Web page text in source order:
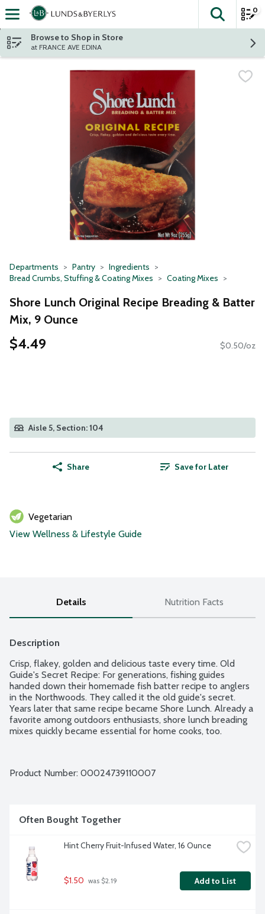
Skip header to page content
The
0
Browse to Shop in Store
at FRANCE AVE EDINA
Departments Pantry
Ingredients
Bread Crumbs, Stuffing & Coating Mixes
Coating Mixes
Shore Lunch Original Recipe Breading & Batter
Mix, 9 Ounce
$4.49 $0.50/oz
Aisle 5, Section: 104
Share Save for Later
Vegetarian
View Wellness & Lifestyle Guide
Details Nutrition Facts
Description
Crisp, flakey, golden and delicious taste every time. Old
Guide's Secret Recipe: For generations, fishing guides
handed down their homemade fish batter recipe to anglers
in the Northwoods. They called it the old guide's secret.
Years later that same recipe became Shore Lunch. Already a
favorite among outdoors enthusiasts, shore lunch breading
mixes quickly became essential for home cooks, too.
Product Number: 00024739110007
Often Bought Together
Hint Cherry Fruit-Infused Water, 16 Ounce
$1.50 was $2.19 Add to List